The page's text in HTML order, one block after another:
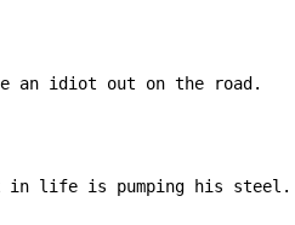
an idiot out on the road.
in life is pumping his